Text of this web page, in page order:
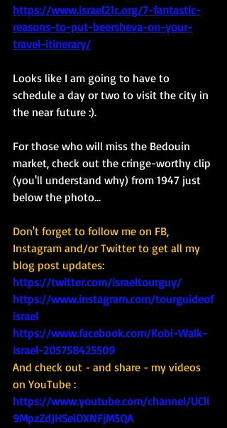
https://www.israel21c.org/7-fantastic-
reasons-to-put-beersheva-on-your-
travel-itinerary/
Looks like I am going to have to
schedule a day or two to visit the city in
the near future :).
For those who will miss the Bedouin
market, check out the cringe-worthy clip
(you'll understand why) from 1947 just
below the photo...
Don't forget to follow me on FB,
Instagram and/or Twitter to get all my
blog post updates:
https://twitter.com/israeltourguy/
https://www.instagram.com/tourguideof
israel
https://www.facebook.com/Kobi-Walk-
Israel-205758425509
And check out - and share - my videos
on YouTube :
https://www.youtube.com/channel/UCli
9MpzZdJHSeiDXNFjM5QA